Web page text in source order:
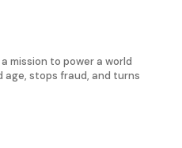
mission to power a world
stops fraud, and turns